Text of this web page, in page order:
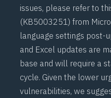
issues, please refer to
(KB5003251) from
language settings post-
and Excel updates are
base and will require a
cycle. Given the lower
vulnerabilities, we